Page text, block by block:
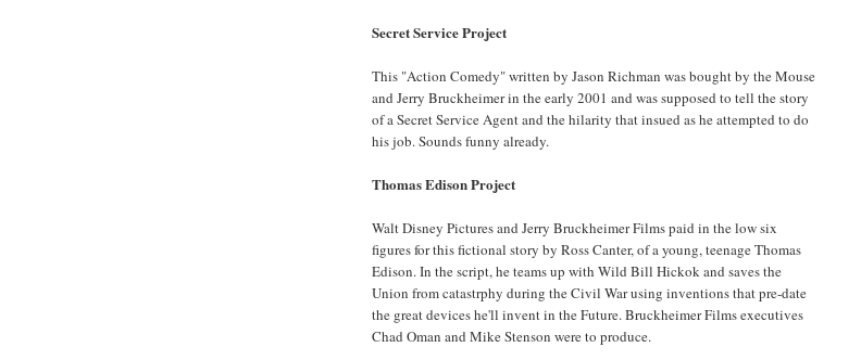
Secret Service Project
This "Action Comedy" written by Jason Richman was bought by the Mouse
and Jerry Bruckheimer in the early 2001 and was supposed to tell the story
of a Secret Service Agent and the hilarity that insued as he attempted to do
his job. Sounds funny already.
Thomas Edison Project
Walt Disney Pictures and Jerry Bruckheimer Films paid in the low six
figures for this fictional story by Ross Canter, of a young, teenage Thomas
Edison. In the script, he teams up with Wild Bill Hickok and saves the
Union from catastrphy during the Civil War using inventions that pre-date
the great devices he'll invent in the Future. Bruckheimer Films executives
Chad Oman and Mike Stenson were to produce.